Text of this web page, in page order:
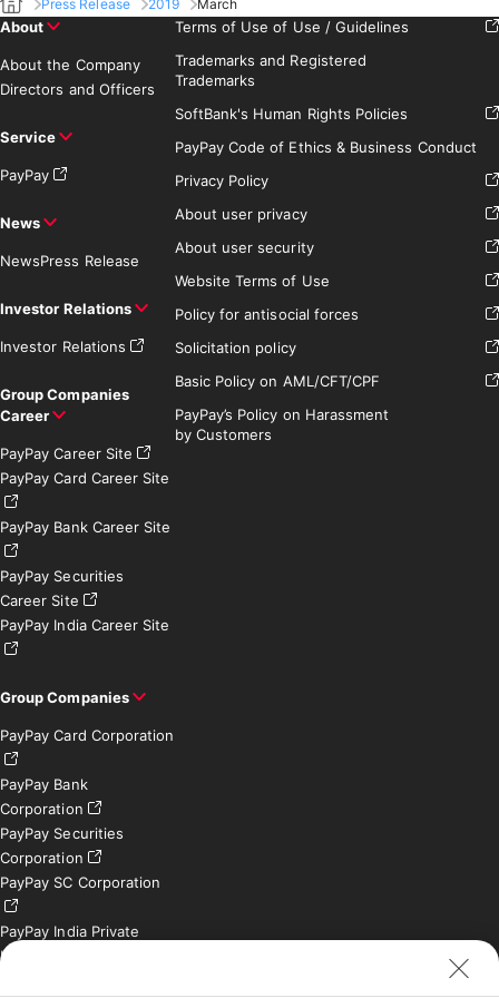
Press Release 2019 March
About
About the Company
Directors and Officers
Service
PayPay
News
NewsPress Release
Investor Relations
Investor Relations
Group Companies
Career
PayPay Career Site
PayPay Card Career Site
PayPay Bank Career Site
PayPay Securities
Career Site
PayPay India Career Site
Group Companies
PayPay Card Corporation
PayPay Bank
Corporation
PayPay Securities
Corporation
PayPay SC Corporation
PayPay India Private
Limited (India)
Terms of Use of Use / Guidelines
Trademarks and Registered
Trademarks
SoftBank's Human Rights Policies
PayPay Code of Ethics & Business Conduct
Privacy Policy
About user privacy
About user security
Website Terms of Use
Policy for antisocial forces
Solicitation policy
Basic Policy on AML/CFT/CPF
PayPay’s Policy on Harassment
by Customers